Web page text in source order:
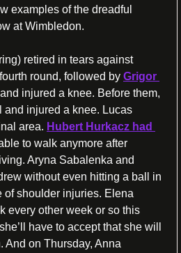
examples of the dreadful
at Wimbledon.
retired in tears against
round, followed by Grigor
injured a knee. Before them,
injured a knee. Lucas
area. Hubert Hurkacz had
to walk anymore after
Aryna Sabalenka and
without even hitting a ball in
of shoulder injuries. Elena
every other week or so this
have to accept that she will
And on Thursday, Anna